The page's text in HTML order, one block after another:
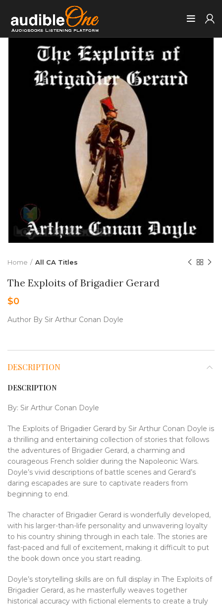
Home All CA Titles
The Exploits of Brigadier Gerard
$0
Author By Sir Arthur Conan Doyle
DESCRIPTION
DESCRIPTION
By: Sir Arthur Conan Doyle
The Exploits of Brigadier Gerard by Sir Arthur Conan Doyle is
a thrilling and entertaining collection of stories that follows
the adventures of Brigadier Gerard, a charming and
courageous French soldier during the Napoleonic Wars.
Doyle’s vivid descriptions of battle scenes and Gerard’s
daring escapades are sure to captivate readers from
beginning to end.
The character of Brigadier Gerard is wonderfully developed,
with his larger-than-life personality and unwavering loyalty
to his country shining through in each tale. The stories are
fast-paced and full of excitement, making it difficult to put
the book down once you start reading.
Doyle’s storytelling skills are on full display in The Exploits of
Brigadier Gerard, as he masterfully weaves together
historical accuracy with fictional elements to create a truly